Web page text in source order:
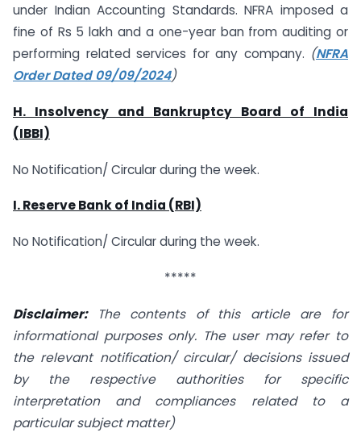
under Indian Accounting Standards. NFRA imposed a
fine of Rs 5 lakh and a one-year ban from auditing or
performing related services for any company. (NFRA
Order Dated 09/09/2024)
H. Insolvency and Bankruptcy Board of India
(IBBI)
No Notification/ Circular during the week.
I. Reserve Bank of India (RBI)
No Notification/ Circular during the week.
*****
Disclaimer:The contents of this article are for
informational purposes only. The user may refer to
the relevant notification/ circular/ decisions issued
by the respective authorities for specific
interpretation and compliances related to a
particular subject matter)